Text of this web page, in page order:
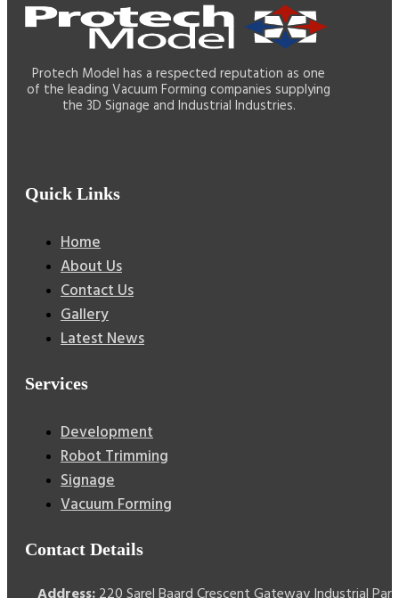
Protech Model has a respected reputation as one
of the leading Vacuum Forming companies supplying
the 3D Signage and Industrial Industries.
Quick Links
Home
About Us
Contact Us
Gallery
Latest News
Services
Development
Robot Trimming
Signage
Vacuum Forming
Contact Details